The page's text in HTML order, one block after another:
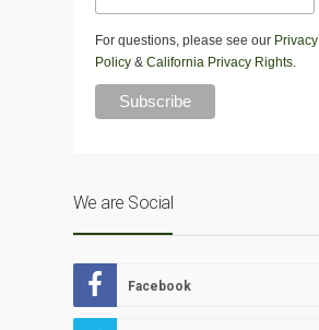
For questions, please see our Privacy
Policy& California Privacy Rights.
We are Social
Facebook